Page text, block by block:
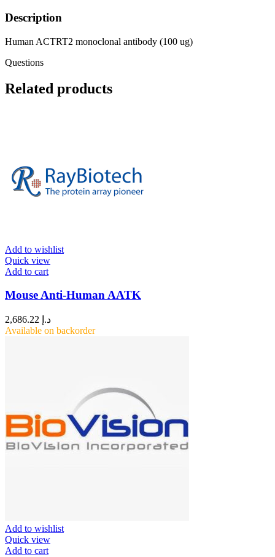
Description
Human ACTRT2 monoclonal antibody (100 ug)
Questions
Related products
Add to wishlist
Quick view
Add to cart
Mouse Anti-Human AATK
د.إ
Available on backorder
Add to wishlist
Quick view
Add to cart